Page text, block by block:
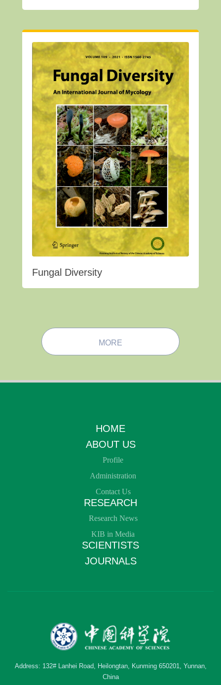
Fungal Diversity
MORE
HOME
ABOUT US
Profile
Administration
Contact Us
RESEARCH
Research News
KIB in Media
SCIENTISTS
JOURNALS
Address: 132# Lanhei Road, Heilongtan, Kunming 650201, Yunnan,
China